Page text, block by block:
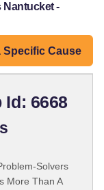
Nantucket -
Specific Cause
Id: 6668
Solvers
More Than A